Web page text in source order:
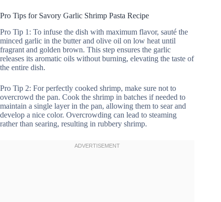
Pro Tips for Savory Garlic Shrimp Pasta Recipe
Pro Tip 1: To infuse the dish with maximum flavor, sauté the
minced garlic in the butter and olive oil on low heat until
fragrant and golden brown. This step ensures the garlic
releases its aromatic oils without burning, elevating the taste of
the entire dish.
Pro Tip 2: For perfectly cooked shrimp, make sure not to
overcrowd the pan. Cook the shrimp in batches if needed to
maintain a single layer in the pan, allowing them to sear and
develop a nice color. Overcrowding can lead to steaming
rather than searing, resulting in rubbery shrimp.